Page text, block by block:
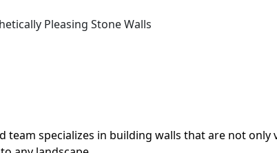
Pleasing Stone Walls
team specializes in building walls that are not only